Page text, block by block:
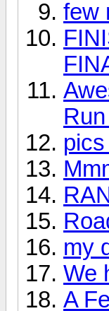
few
my
We
A